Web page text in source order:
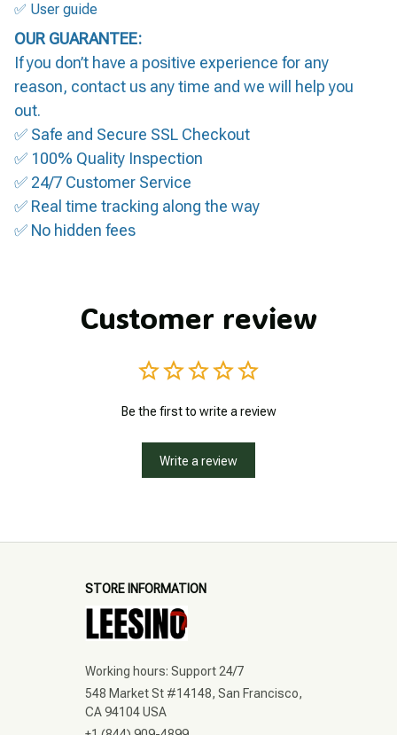
✅ User guide
OUR GUARANTEE:
If you don’t have a positive experience for any
reason, contact us any time and we will help you
out.
✅ Safe and Secure SSL Checkout
✅ 100% Quality Inspection
✅ 24/7 Customer Service
✅ Real time tracking along the way
✅ No hidden fees
Customer review
Be the first to write a review
Write a review
STORE INFORMATION
Working hours: Support 24/7
548 Market St #14148, San Francisco,
CA 94104 USA